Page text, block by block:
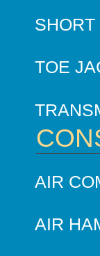
TOE
AIR
AIR